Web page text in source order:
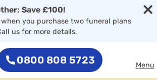
×
Save £100!
when you purchase two funeral plans
us for more details.
0800 808 5723 Menu